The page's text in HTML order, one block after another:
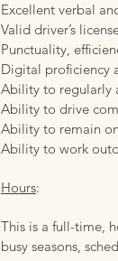
Excellent verbal
Valid driver’s
Punctuality,
Digital proficiency
Ability to regularly
Ability to drive
Ability to remain
Ability to work
Hours:
This is a full-time,
busy seasons,